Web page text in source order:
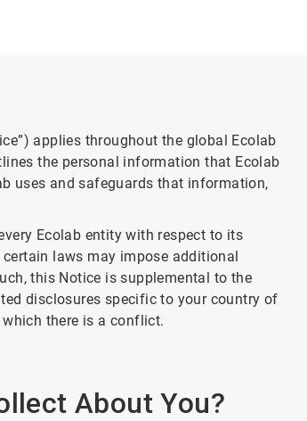
applies throughout the global Ecolab
the personal information that Ecolab
uses and safeguards that information,
Ecolab entity with respect to its
laws may impose additional
this Notice is supplemental to the
disclosures specific to your country of
which there is a conflict.
About You?